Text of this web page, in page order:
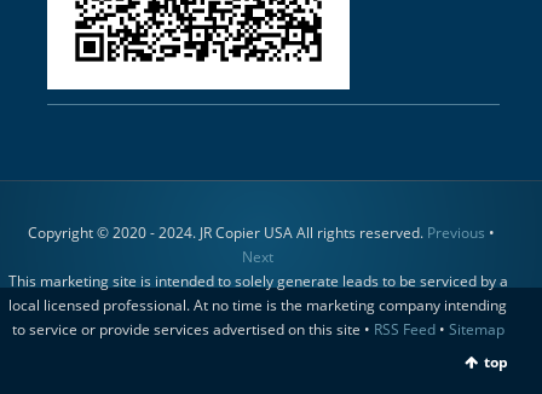
Copyright © 2020 - 2024. JR Copier USA All rights reserved. Previous •
Next
This marketing site is intended to solely generate leads to be serviced by a
local licensed professional. At no time is the marketing company intending
to service or provide services advertised on this site • RSS Feed• Sitemap
top